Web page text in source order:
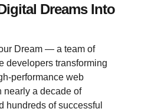
Dreams Into
Dream — a team of
developers transforming
performance web
nearly a decade of
hundreds of successful